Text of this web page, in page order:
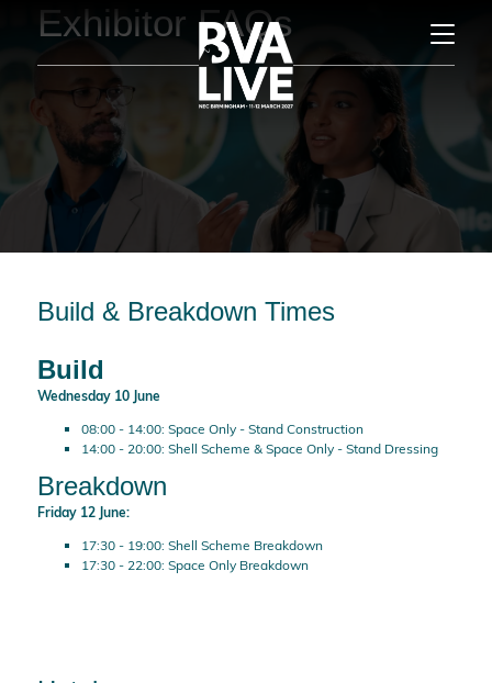
Exhibitor FAQs
Build & Breakdown Times
Build
Wednesday 10 June
08:00 - 14:00: Space Only - Stand Construction
14:00 - 20:00: Shell Scheme & Space Only - Stand Dressing
Breakdown
Friday 12 June:
17:30 - 19:00: Shell Scheme Breakdown
17:30 - 22:00: Space Only Breakdown